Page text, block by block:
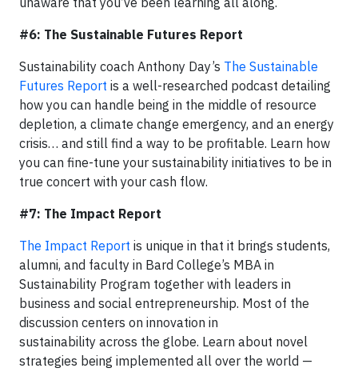
#6: The Sustainable Futures Report
Sustainability coach Anthony Day’s The Sustainable
Futures Report is a well-researched podcast detailing
how you can handle being in the middle of resource
depletion, a climate change emergency, and an energy
crisis… and still find a way to be profitable. Learn how
you can fine-tune your sustainability initiatives to be in
true concert with your cash flow.
#7: The Impact Report
The Impact Report is unique in that it brings students,
alumni, and faculty in Bard College’s MBA in
Sustainability Program together with leaders in
business and social entrepreneurship. Most of the
discussion centers on innovation in
sustainability across the globe. Learn about novel
strategies being implemented all over the world —